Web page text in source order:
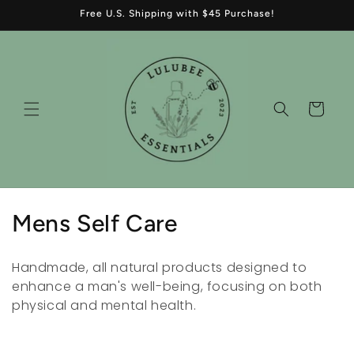
Free U.S. Shipping with $45 Purchase!
Cart
C
l
l
Mens Self Care
Handmade, all natural products designed to
enhance a man's well-being, focusing on both
physical and mental health.